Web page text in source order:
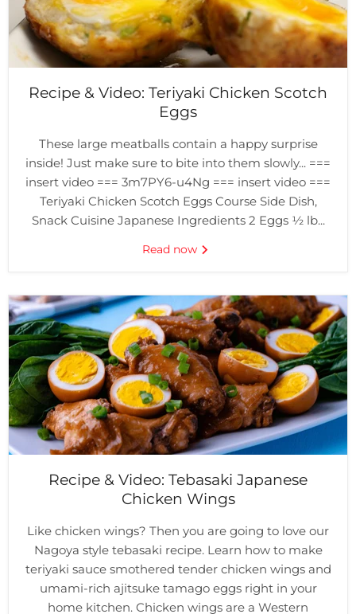
Recipe & Video: Teriyaki Chicken Scotch
Eggs
These large meatballs contain a happy surprise
inside! Just make sure to bite into them slowly... ===
insert video === 3m7PY6-u4Ng === insert video ===
Teriyaki Chicken Scotch Eggs Course Side Dish,
Snack Cuisine Japanese Ingredients 2 Eggs ½ lb...
Read now
Recipe & Video: Tebasaki Japanese
Chicken Wings
Like chicken wings? Then you are going to love our
Nagoya style tebasaki recipe. Learn how to make
teriyaki sauce smothered tender chicken wings and
umami-rich ajitsuke tamago eggs right in your
home kitchen. Chicken wings are a Western